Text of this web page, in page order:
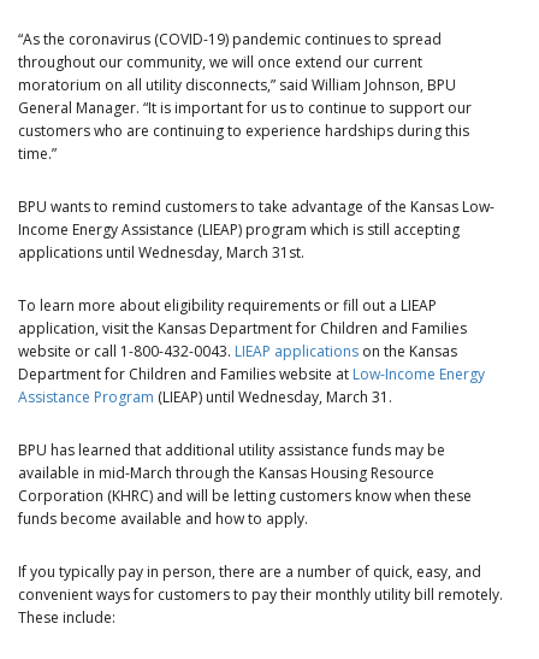
“As the coronavirus (COVID-19) pandemic continues to spread
throughout our community, we will once extend our current
moratorium on all utility disconnects,” said William Johnson, BPU
General Manager. “It is important for us to continue to support our
customers who are continuing to experience hardships during this
time.”
BPU wants to remind customers to take advantage of the Kansas Low-
Income Energy Assistance (LIEAP) program which is still accepting
applications until Wednesday, March 31st.
To learn more about eligibility requirements or fill out a LIEAP
application, visit the Kansas Department for Children and Families
website or call 1-800-432-0043. LIEAP applications on the Kansas
Department for Children and Families website at Low-Income Energy
Assistance Program (LIEAP) until Wednesday, March 31.
BPU has learned that additional utility assistance funds may be
available in mid-March through the Kansas Housing Resource
Corporation (KHRC) and will be letting customers know when these
funds become available and how to apply.
If you typically pay in person, there are a number of quick, easy, and
convenient ways for customers to pay their monthly utility bill remotely.
These include: